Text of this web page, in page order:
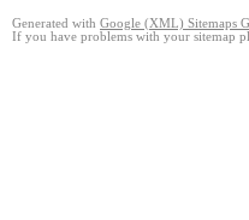
Generated with Google (XML) Sitemaps
If you have problems with your sitemap